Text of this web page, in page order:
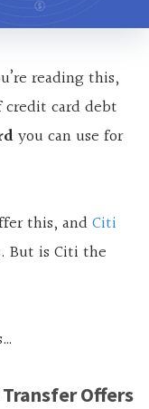
reading this,
card debt
you can use for
this, andCiti
But is Citi the
Offers